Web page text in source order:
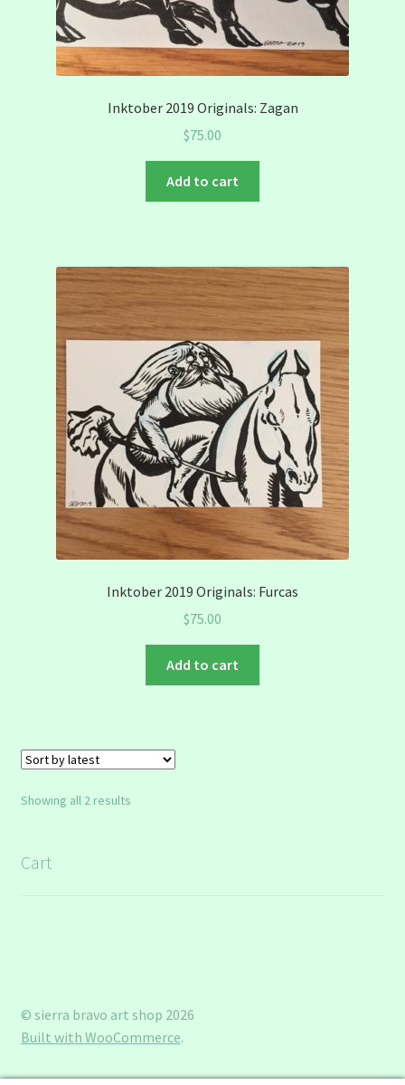
Inktober 2019 Originals: Zagan
$75.00
Add to cart
Inktober 2019 Originals: Furcas
$75.00
Add to cart
Showing all 2 resultsSorted
Cart
© sierra bravo art shop 2026
Built with WooCommerce.